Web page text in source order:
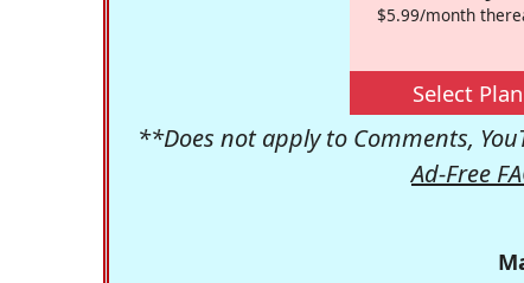
$5.99/month
Select Plan
**Does not apply to Comments,
Ad-Free